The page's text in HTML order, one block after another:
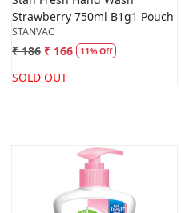
Strawberry 750ml B1g1 Pouch
STANVAC
₹ 186 ₹ 166 11% Off
SOLD OUT